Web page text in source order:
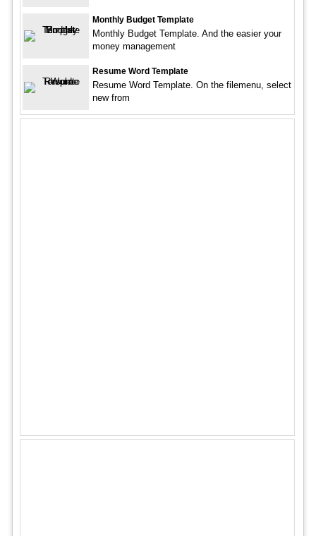
Monthly Budget Template
Monthly Budget Template. And the easier your
money management
Resume Word Template
Resume Word Template. On the filemenu, select
new from